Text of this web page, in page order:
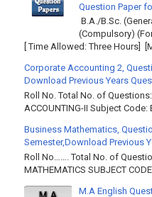
Question Paper
B.A./B.Sc.
(Compulsory)
[ Time Allowed: Three Hours]
Corporate Accounting 2,
Download Previous Years
Roll No. Total No. of Questions:
ACCOUNTING-II Subject Code:
Business Mathematics,
Semester,Download Previous
Roll No……. Total No. of
MATHEMATICS SUBJECT
M.A English